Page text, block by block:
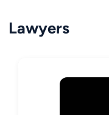
Lawyers